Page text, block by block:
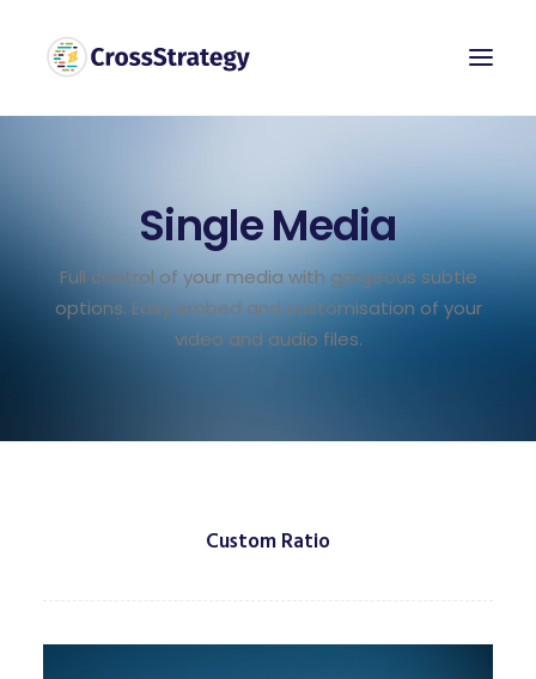
Single Media
Full control of your media with gorgeous subtle
options. Easy embed and customisation of your
video and audio files.
Custom Ratio